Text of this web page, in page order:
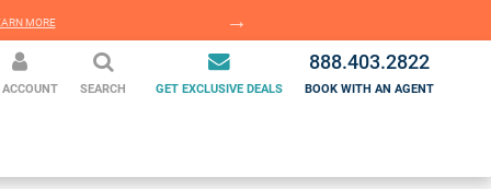
MORE
MORE
ACCOUNT SEARCH GET EXCLUSIVE DEALS
888.403.2822
BOOK WITH AN AGENT